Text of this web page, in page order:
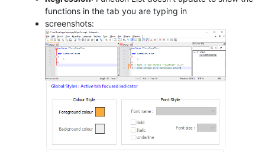
functions in the tab you are typing in
screenshots: